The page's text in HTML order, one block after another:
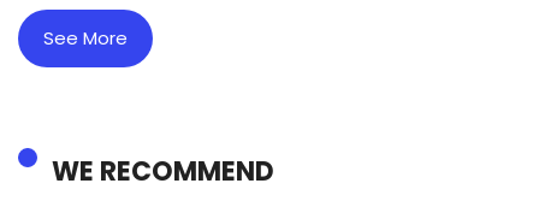
See More
WE RECOMMEND